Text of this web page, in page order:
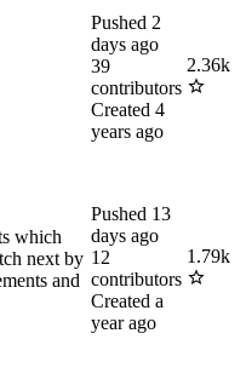
Pushed 2
days ago
39
contributors
Created 4
years ago
2.36k
which
next by
and
Pushed 13
days ago
12
contributors
Created a
year ago
1.79k